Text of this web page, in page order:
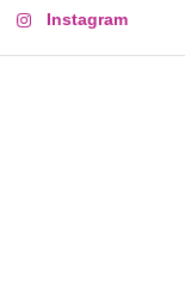
Instagram